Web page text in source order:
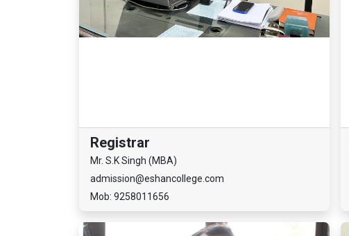
Registrar
Mr. S.K Singh (MBA)
admission@eshancollege.com
Mob: 9258011656